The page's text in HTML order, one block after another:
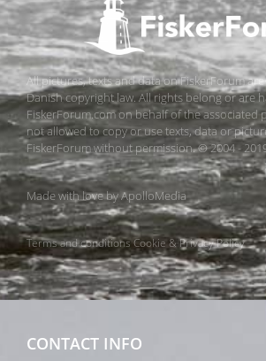
All pictures, texts and data on FiskerForum
Danish copyright law. All rights belong or are
FiskerForum.com on behalf of the associated
not allowed to copy or use texts, data or
FiskerForum without permission. © 2004 -
Made with love byApolloMedia
Terms and conditionsCookie & Privacy Policy
CONTACT INFO